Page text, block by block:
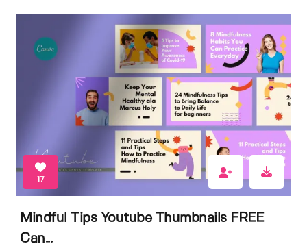
17
Mindful Tips Youtube Thumbnails FREE
Can...